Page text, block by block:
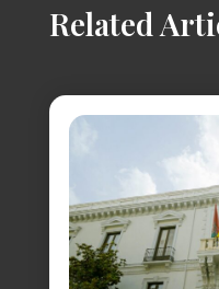
Related